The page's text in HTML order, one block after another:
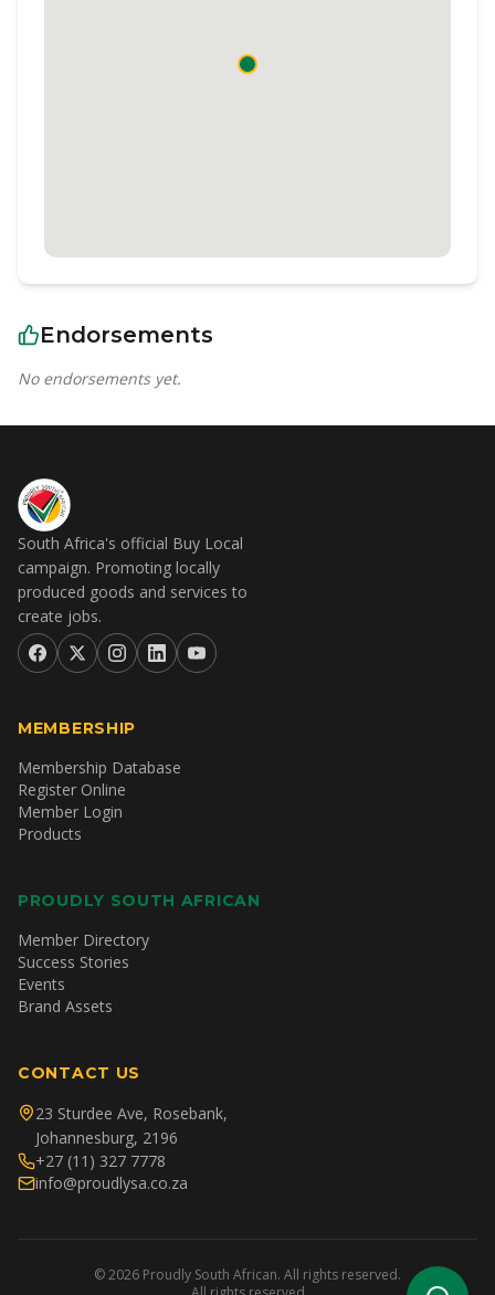
Endorsements
No endorsements yet.
South Africa's official Buy Local
campaign. Promoting locally
produced goods and services to
create jobs.
MEMBERSHIP
Membership Database
Register Online
Member Login
Products
PROUDLY SOUTH AFRICAN
Member Directory
Success Stories
Events
Brand Assets
CONTACT US
23 Sturdee Ave, Rosebank,
Johannesburg, 2196
+27 (11) 327 7778
info@proudlysa.co.za
©2026 Proudly South African. All rights reserved.